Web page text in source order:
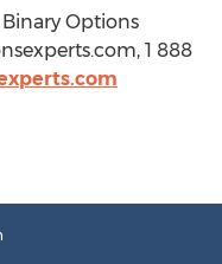
Options
1 888